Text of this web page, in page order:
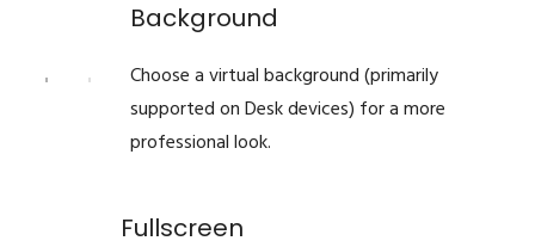
Background
Choose a virtual background (primarily
supported on Desk devices) for a more
professional look.
Fullscreen